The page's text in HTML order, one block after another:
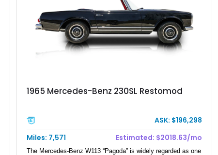
1965 Mercedes-Benz 230SL Restomod
ASK: $196,298
Miles: 7,571
Estimated: $2018.63/mo
The Mercedes-Benz W113 “Pagoda” is widely regarded as one